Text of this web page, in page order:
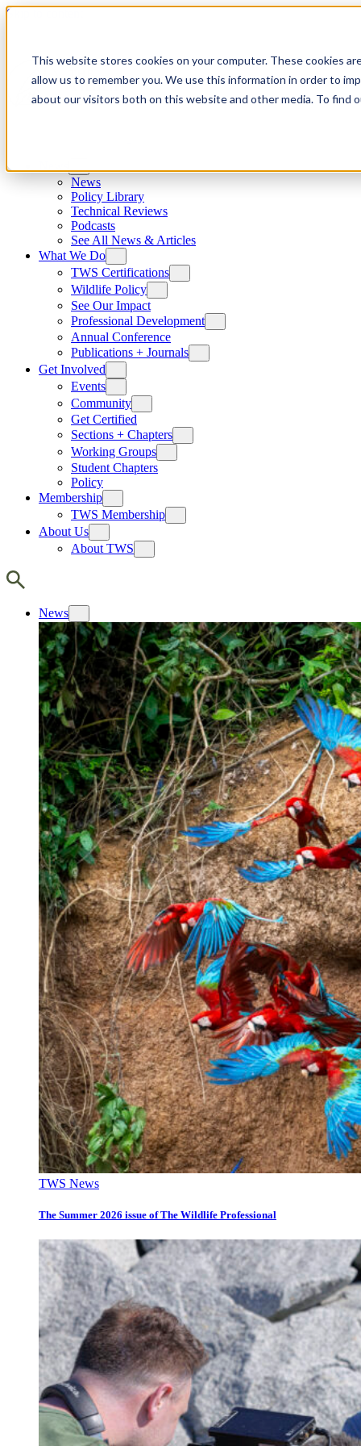
This website stores cookies on your computer. These cookies
allow us to remember you. We use this information in order to
about our visitors both on this website and other media. To find
Skip to content
News
Policy Library
Technical Reviews
Podcasts
See All News & Articles
What We Do
TWS Certifications
Wildlife Policy
See Our Impact
Professional Development
Annual Conference
Publications + Journals
Get Involved
Events
Community
Get Certified
Sections + Chapters
Working Groups
Student Chapters
Policy
Membership
TWS Membership
About Us
About TWS
News
TWS News
The Summer 2026 issue of The Wildlife Professional